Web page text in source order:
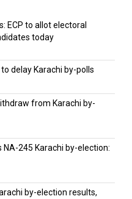
ECP to allot electoral
today
delay Karachi by-polls
from Karachi by-
NA-245 Karachi by-election:
by-election results,